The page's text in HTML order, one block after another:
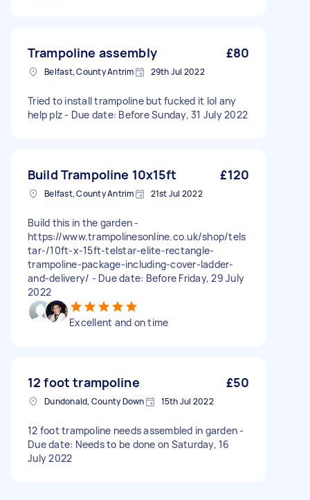
Trampoline assembly £80
Belfast, County Antrim 29th Jul 2022
Tried to install trampoline but fucked it lol any
help plz - Due date: Before Sunday, 31 July 2022
Build Trampoline 10x15ft £120
Belfast, County Antrim 21st Jul 2022
Build this in the garden -
https://www.trampolinesonline.co.uk/shop/tels
tar-/10ft-x-15ft-telstar-elite-rectangle-
trampoline-package-including-cover-ladder-
and-delivery/ - Due date: Before Friday, 29 July
2022
Excellent and on time
12 foot trampoline £50
Dundonald, County Down 15th Jul 2022
12 foot trampoline needs assembled in garden -
Due date: Needs to be done on Saturday, 16
July 2022